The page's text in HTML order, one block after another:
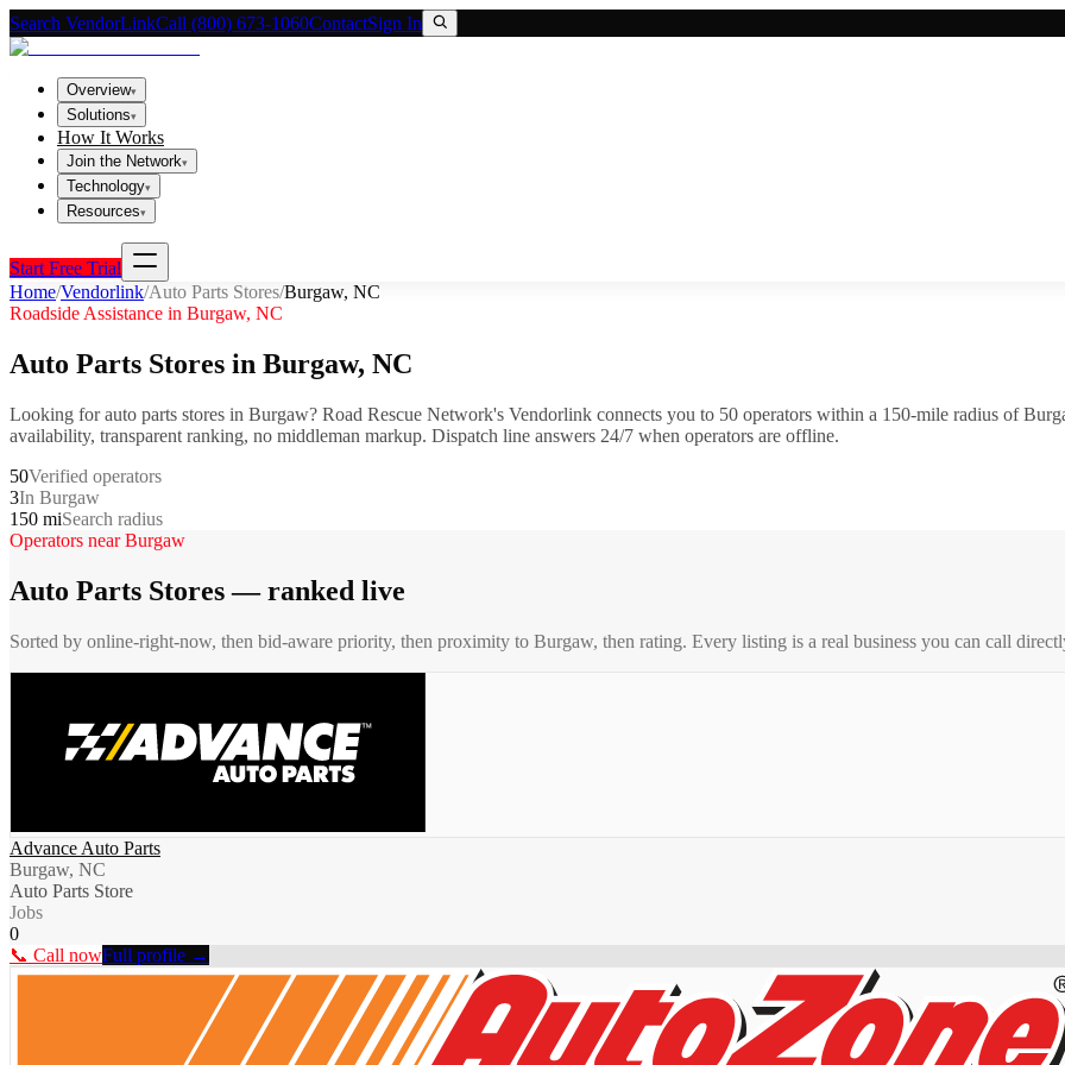
Search VendorLinkCall (800) 673-1060ContactSign In
Overview▾
Solutions▾
How It Works
Join the Network▾
Technology▾
Resources▾
Start Free Trial
Home/Vendorlink/Auto Parts Stores/Burgaw, NC
Roadside Assistance in Burgaw, NC
Auto Parts Stores in Burgaw, NC
Looking forauto parts stores in Burgaw? Road Rescue Network's Vendorlink connects you to 50 operators within a 150-mile radius of
availability, transparent ranking, no middleman markup. Dispatch line answers 24/7 when operators are offline.
50Verified operators
3In Burgaw
150 miSearch radius
Operators nearBurgaw
Auto Parts Stores— ranked live
Sorted by online-right-now, then bid-aware priority, then proximity to Burgaw, then rating. Every listing is a real business you can call
Advance Auto Parts
Burgaw, NC
Auto Parts Store
Jobs
0
📞 Call nowFull profile →